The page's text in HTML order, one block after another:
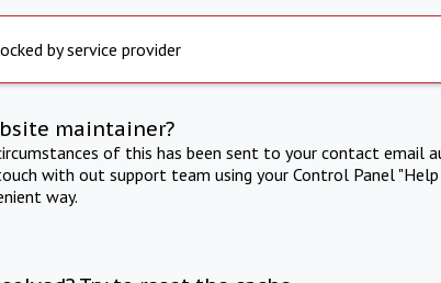
by service provider
maintainer?
of this has been sent to your contact email
with out support team using your Control Panel
way.